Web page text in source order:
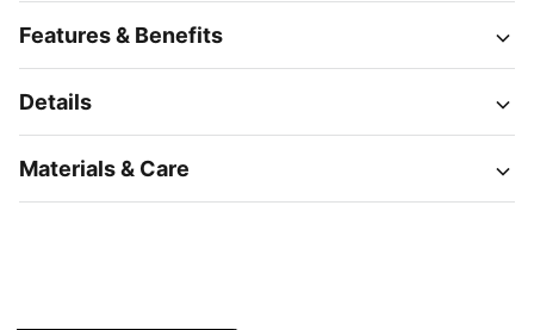
Features & Benefits
Details
Materials & Care